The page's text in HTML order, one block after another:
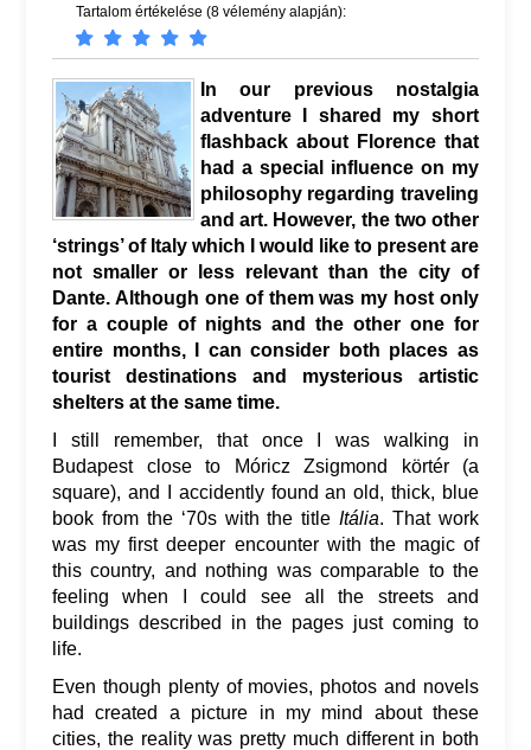
Tartalom értékelése (8 vélemény alapján):
In our previous nostalgia
adventure I shared my short
flashback about Florence that
had a special influence on my
philosophy regarding traveling
and art. However, the two other
‘strings’ of Italy which I would like to present are
not smaller or less relevant than the city of
Dante. Although one of them was my host only
for a couple of nights and the other one for
entire months, I can consider both places as
tourist destinations and mysterious artistic
shelters at the same time.
I still remember, that once I was walking in
Budapest close to Móricz Zsigmond körtér (a
square), and I accidently found an old, thick, blue
book from the ‘70s with the titleItália. That work
was my first deeper encounter with the magic of
this country, and nothing was comparable to the
feeling when I could see all the streets and
buildings described in the pages just coming to
life.
Even though plenty of movies, photos and novels
had created a picture in my mind about these
cities, the reality was pretty much different in both